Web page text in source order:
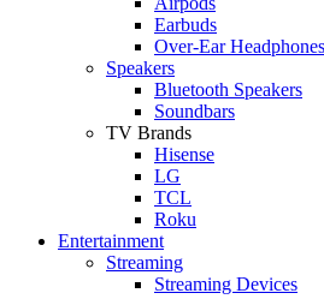
Earbuds
Over-Ear Headphones
Speakers
Bluetooth Speakers
Soundbars
TV Brands
Hisense
LG
TCL
Roku
Entertainment
Streaming
Streaming Devices